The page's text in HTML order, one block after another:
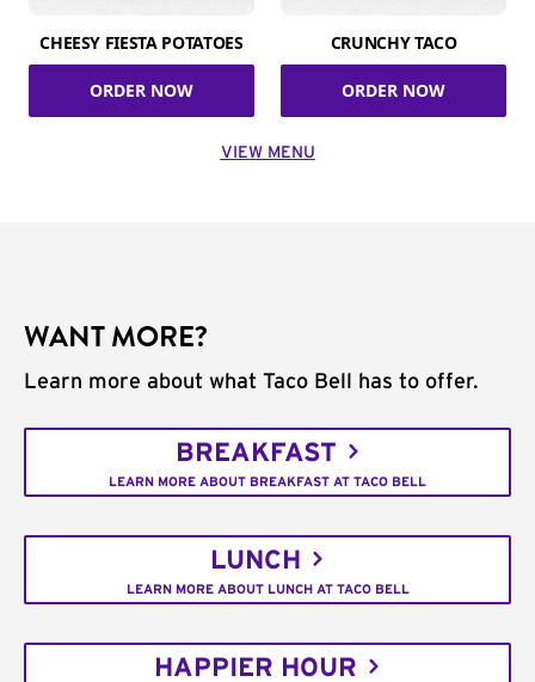
CHEESY FIESTA POTATOES
ORDER NOW
CRUNCHY TACO
ORDER NOW
VIEW MENU
WANT MORE?
Learn more about what Taco Bell has to offer.
BREAKFAST
LEARN MORE ABOUT BREAKFAST AT TACO BELL
LUNCH
LEARN MORE ABOUT LUNCH AT TACO BELL
HAPPIER HOUR